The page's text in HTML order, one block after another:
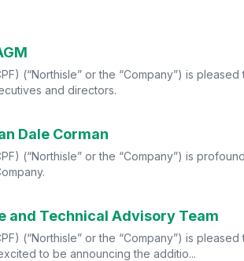
(“Northisle” or the “Company”) is
and directors.
Dale Corman
(“Northisle” or the “Company”) is
and Technical Advisory Team
(“Northisle” or the “Company”) is
to be announcing the additio...